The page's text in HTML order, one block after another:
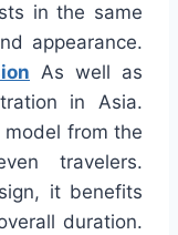
in the same
appearance.
As well as
in Asia.
from the
travelers.
it benefits
duration.